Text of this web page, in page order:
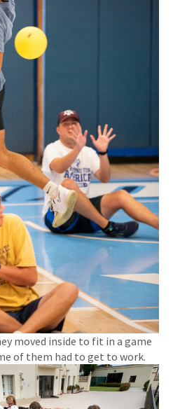
moved inside to fit in a game
of them had to get to work.